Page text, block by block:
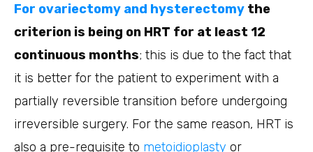
For ovariectomy and hysterectomy the
criterion is being on HRT for at least 12
continuous months; this is due to the fact that
it is better for the patient to experiment with a
partially reversible transition before undergoing
irreversible surgery. For the same reason, HRT is
also a pre-requisite to metoidioplasty or